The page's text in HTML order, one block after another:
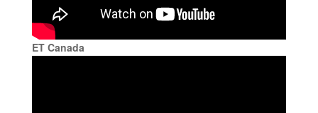
ET Canada